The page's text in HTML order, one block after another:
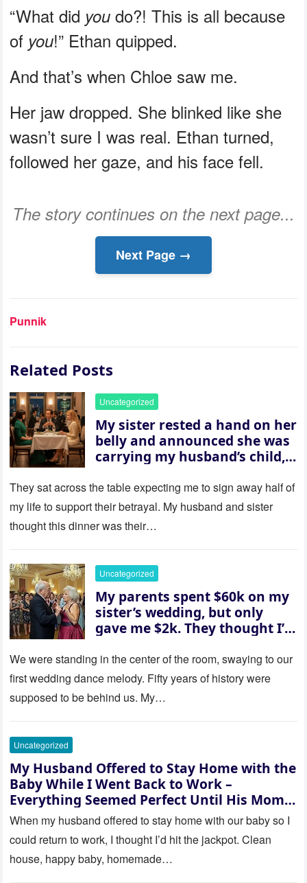
“What did you do?! This is all because
of you!” Ethan quipped.
And that’s when Chloe saw me.
Her jaw dropped. She blinked like she
wasn’t sure I was real. Ethan turned,
followed her gaze, and his face fell.
The story continues on the next page...
Next Page →
Punnik
Related Posts
Uncategorized
My sister rested a hand on her
belly and announced she was
carrying my husband’s child,
house “for the baby.” So I
revealed a secret neither of
them saw coming: my
husband was sterile. His face
her and whispered, “Then
whose baby is it?”
They sat across the table expecting me to sign away half of
my life to support their betrayal. My husband and sister
thought this dinner was their…
Uncategorized
My parents spent $60k on my
sister’s wedding, but only
gave me $2k. They thought I’d
saw where the ceremony was
actually being held.
We were standing in the center of the room, swaying to our
first wedding dance melody. Fifty years of history were
supposed to be behind us. My…
Uncategorized
My Husband Offered to Stay Home with the
Baby While I Went Back to Work –
Everything Seemed Perfect Until His Mom
Called Me
When my husband offered to stay home with our baby so I
could return to work, I thought I’d hit the jackpot. Clean
house, happy baby, homemade…